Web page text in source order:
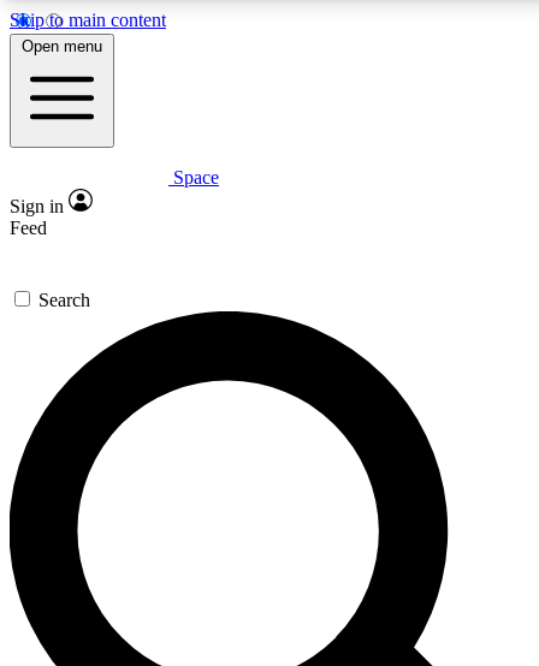
Skip to main content
5
PREMIUM BENEFITS
Expert insights
GET SPACE+ ACCESS QUICK
For the quickest way to join, enter your email below. We’ll
send a confirmation email and sign you up to Space.com
newsletters with the latest inspiration, expert advice and
exclusive offers.
Contact me with news and offers from other Future brands
By submitting your information you agree to the Terms & Conditions and
and are aged 16 or over.
Open menu
Space
Sign in
Feed
Search